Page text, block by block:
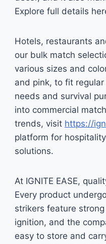
Explore full details
Hotels, restaurants
our bulk match
various sizes and
and pink, to fit
needs and survival
into commercial
trends, visit https://
platform for
solutions.
At IGNITE EASE,
Every product
strikers feature
ignition, and the
easy to store and